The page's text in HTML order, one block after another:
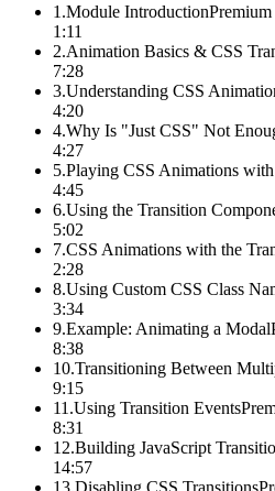
1 .Module IntroductionPremium
1:11
2.Animation Basics & CSS
7:28
3.Understanding CSS
4:20
4.Why Is "Just CSS" Not
4:27
5.Playing CSS Animations
4:45
6.Using the Transition
5:02
7.CSS Animations with the
2:28
8.Using Custom CSS Class
3:34
9.Example: Animating a Modal
8:38
10.Transitioning Between
9:15
11 .Using Transition Events
8:31
12.Building JavaScript
14:57
13.Disabling CSS Transitions